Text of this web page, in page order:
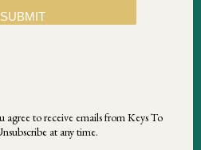
SUBMIT
to receive emails from Keys To
at any time.